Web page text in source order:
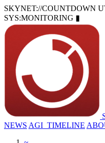
SKYNET://COUNTDOWN
SYS:MONITORING ▮
NEWS AGI_TIMELINE